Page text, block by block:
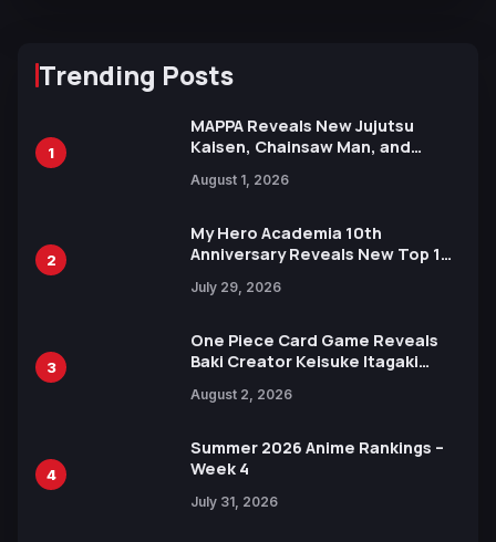
Trending Posts
1
MAPPA Reveals New Jujutsu
Kaisen, Chainsaw Man, and
Ahead of 15th Anniversary Expo
August 1, 2026
2
My Hero Academia 10th
Anniversary Reveals New Top 10
July 29, 2026
3
One Piece Card Game Reveals
Baki Creator Keisuke Itagaki
Xebec Debuts in New Booster
August 2, 2026
4
Summer 2026 Anime Rankings –
Week 4
July 31, 2026